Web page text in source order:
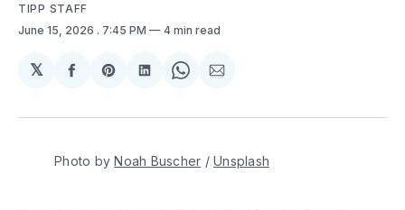
TIPP STAFF
June 15, 2026 . 7:45 PM 4 min read
𝕏
Share
Facebook
Share
Pinterest
Share
LinkedIn
Share
WhatsApp
Share
Email
Photo by Noah Buscher / Unsplash